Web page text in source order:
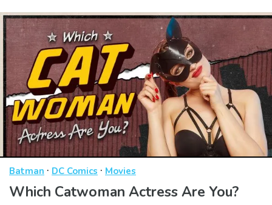
Batman · DC Comics · Movies
Which Catwoman Actress Are You?